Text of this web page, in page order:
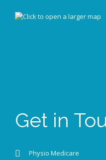
Get in
Physio Medicare